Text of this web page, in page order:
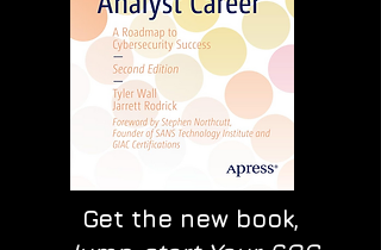
Get the new book,